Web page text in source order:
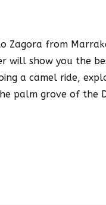
Zagora from
will show you the
a camel ride,
palm grove of the